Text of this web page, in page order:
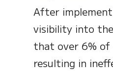
After
visibility into
that over 6% of
resulting in